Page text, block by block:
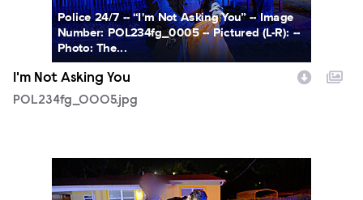
Police 24/7 -- “I'm Not Asking You” -- Image
Number: POL234fg_0005 -- Pictured (L-R): --
Photo: The...
I'm Not Asking You
POL234fg_0005.jpg
POL234fg_0006.jpg